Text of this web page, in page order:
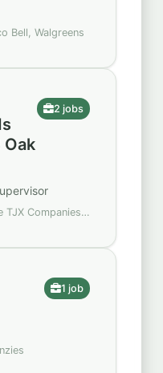
Bell, Walgreens
Oak
2 jobs
1 job